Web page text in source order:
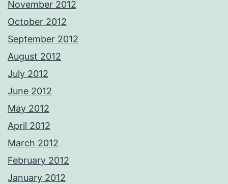
November 2012
October 2012
September 2012
August 2012
July 2012
June 2012
May 2012
April 2012
March 2012
February 2012
January 2012